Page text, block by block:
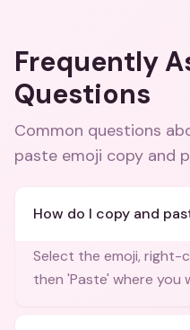
Frequently
Questions
Common questions
paste emoji copy and
How do I copy and
Select the emoji, right-
then 'Paste' where you